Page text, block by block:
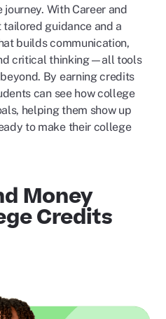
With Career and
guidance and a
builds communication,
critical thinking—all tools
By earning credits
can see how college
helping them show up
to make their college
Money
Credits